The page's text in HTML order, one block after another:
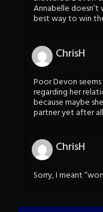
Annabelle
best way to win
ChrisH
Poor Devon
regarding her
because maybe
partner yet after
ChrisH
Sorry, I meant